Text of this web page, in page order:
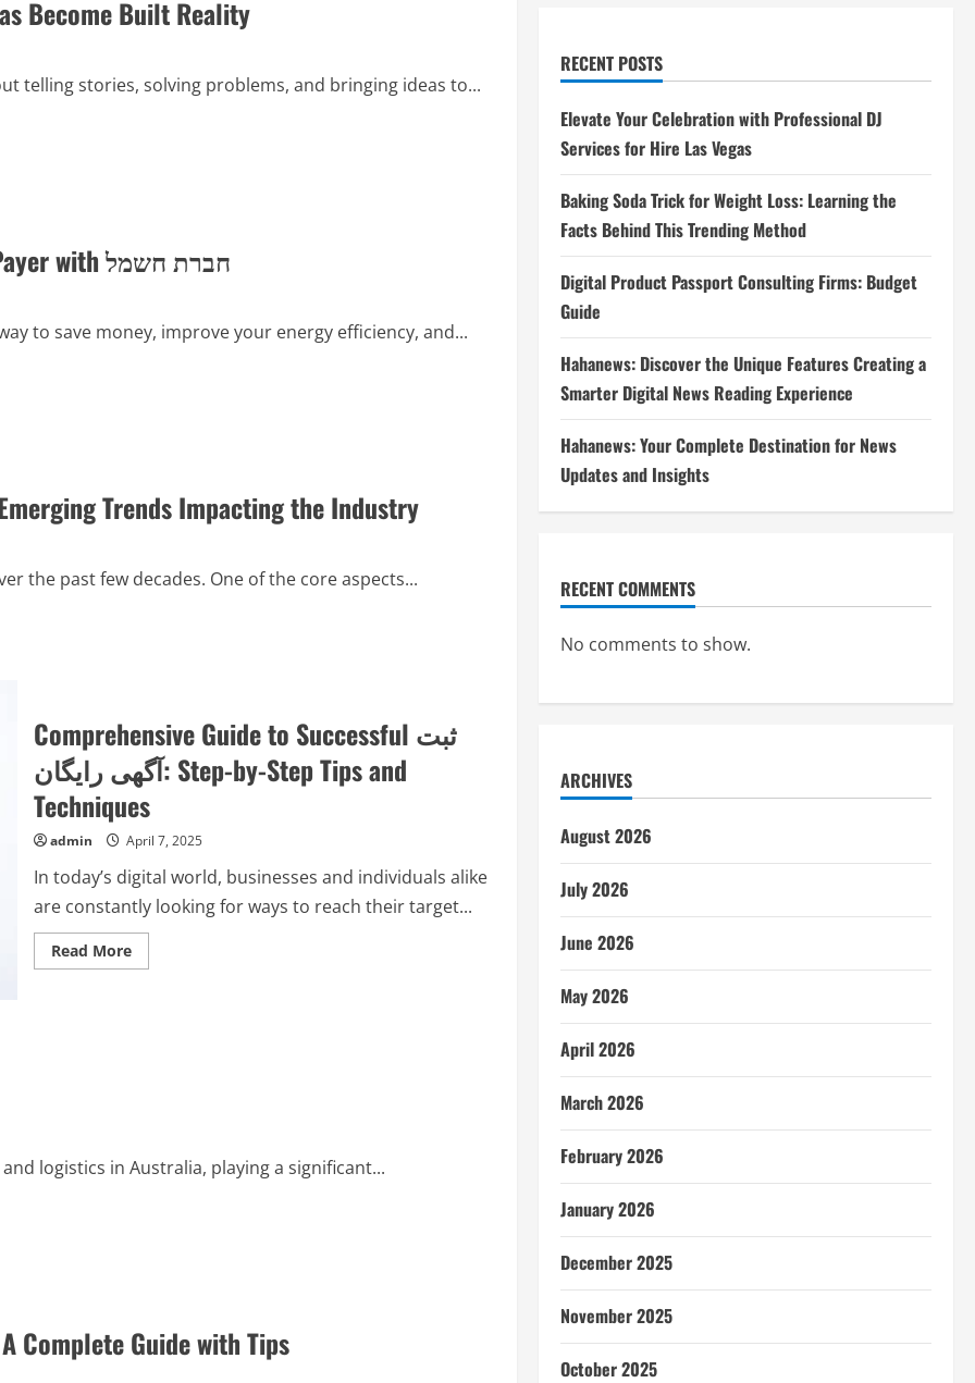
Become Built Reality
telling stories, solving problems, and bringing ideas to...
A Guide to Changing Your Electricity Bill Payer with חברת חשמל
to save money, improve your energy efficiency, and...
Trends Impacting the Industry
the past few decades. One of the core aspects...
Comprehensive Guide to Successful ثبت
آگهی رایگان: Step-by-Step Tips and
Techniques
admin April 7, 2025
In today’s digital world, businesses and individuals alike
are constantly looking for ways to reach their target...
Read MoreRead
more
and
Techniques
logistics in Australia, playing a significant...
Complete Guide with Tips
RECENT POSTS
Elevate Your Celebration with Professional DJ
Services for Hire Las Vegas
Baking Soda Trick for Weight Loss: Learning the
Facts Behind This Trending Method
Digital Product Passport Consulting Firms: Budget
Guide
Hahanews: Discover the Unique Features Creating a
Smarter Digital News Reading Experience
Hahanews: Your Complete Destination for News
Updates and Insights
RECENT COMMENTS
No comments to show.
ARCHIVES
August 2026
July 2026
June 2026
May 2026
April 2026
March 2026
February 2026
January 2026
December 2025
November 2025
October 2025